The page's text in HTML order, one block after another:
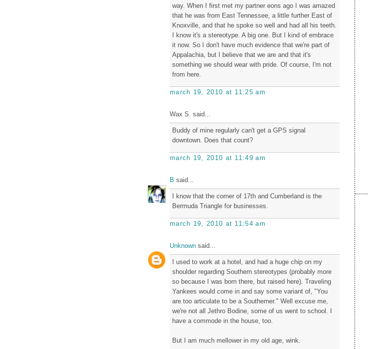
way. When I first met my partner eons ago I was amazed
that he was from East Tennessee, a little further East of
Knoxville, and that he spoke so well and had all his teeth.
I know it's a stereotype. A big one. But I kind of embrace
it now. So I don't have much evidence that we're part of
Appalachia, but I believe that we are and that it's
something we should wear with pride. Of course, I'm not
from here.
march 19, 2010 at 11:25 am
Wax S. said...
Buddy of mine regularly can't get a GPS signal
downtown. Does that count?
march 19, 2010 at 11:49 am
B said...
I know that the corner of 17th and Cumberland is the
Bermuda Triangle for businesses.
march 19, 2010 at 11:54 am
Unknown said...
I used to work at a hotel, and had a huge chip on my
shoulder regarding Southern stereotypes (probably more
so because I was born there, but raised here). Traveling
Yankees would come in and say some variant of, "You
are too articulate to be a Southerner." Well excuse me,
we're not all Jethro Bodine, some of us went to school. I
have a commode in the house, too.
But I am much mellower in my old age, wink.